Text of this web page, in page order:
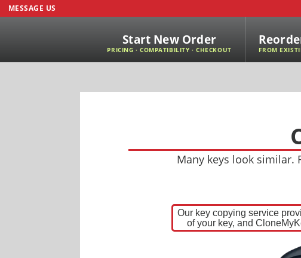
MESSAGE US
Start New Order
PRICING · COMPATIBILITY · CHECKOUT FROM
Many keys look similar.
Our key copying service
of your key, and